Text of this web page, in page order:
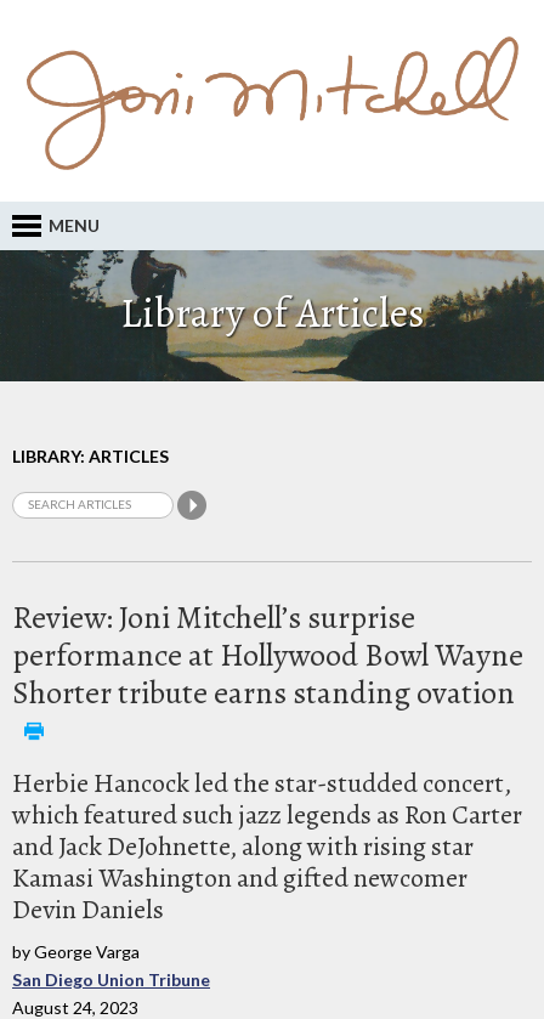
MENU
Library of Articles
LIBRARY: ARTICLES
Review: Joni Mitchell’s surprise
performance at Hollywood Bowl Wayne
Shorter tribute earns standing ovation
Herbie Hancock led the star-studded concert,
which featured such jazz legends as Ron Carter
and Jack DeJohnette, along with rising star
Kamasi Washington and gifted newcomer
Devin Daniels
by George Varga
San Diego Union Tribune
August 24, 2023